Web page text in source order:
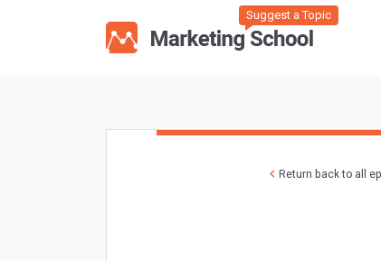
Suggest a Topic
Return back to all